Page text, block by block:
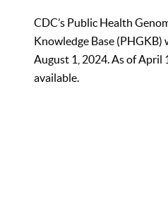
CDC’s Public Health
Knowledge Base
August 1, 2024. As of April
available.